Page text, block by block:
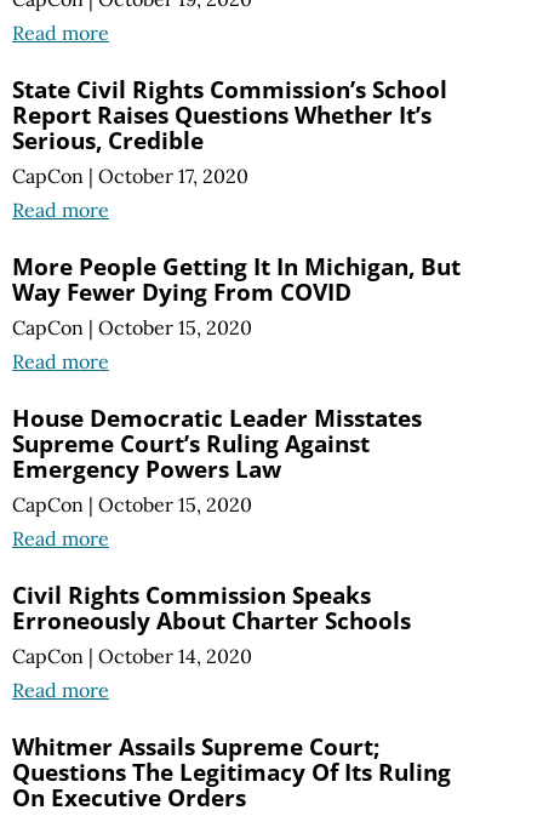
Read more
State Civil Rights Commission’s School
Report Raises Questions Whether It’s
Serious, Credible
CapCon | October 17, 2020
Read more
More People Getting It In Michigan, But
Way Fewer Dying From COVID
CapCon | October 15, 2020
Read more
House Democratic Leader Misstates
Supreme Court’s Ruling Against
Emergency Powers Law
CapCon | October 15, 2020
Read more
Civil Rights Commission Speaks
Erroneously About Charter Schools
CapCon | October 14, 2020
Read more
Whitmer Assails Supreme Court;
Questions The Legitimacy Of Its Ruling
On Executive Orders